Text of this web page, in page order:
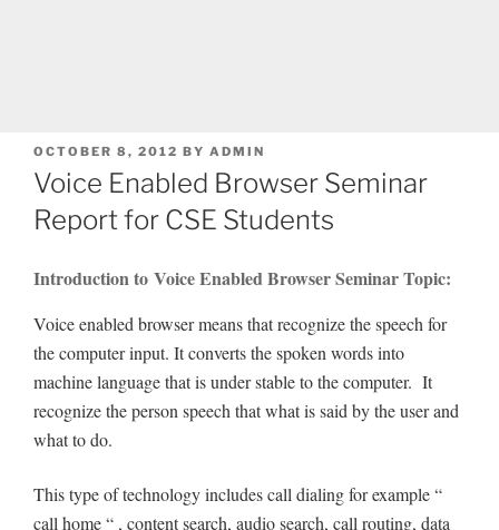
POSTED
ON
OCTOBER 8, 2012 BY ADMIN
Voice Enabled Browser Seminar
Report for CSE Students
Introduction to Voice Enabled Browser Seminar Topic:
Voice enabled browser means that recognize the speech for
the computer input. It converts the spoken words into
machine language that is under stable to the computer. It
recognize the person speech that what is said by the user and
what to do.
This type of technology includes call dialing for example “
call home “ , content search, audio search, call routing, data